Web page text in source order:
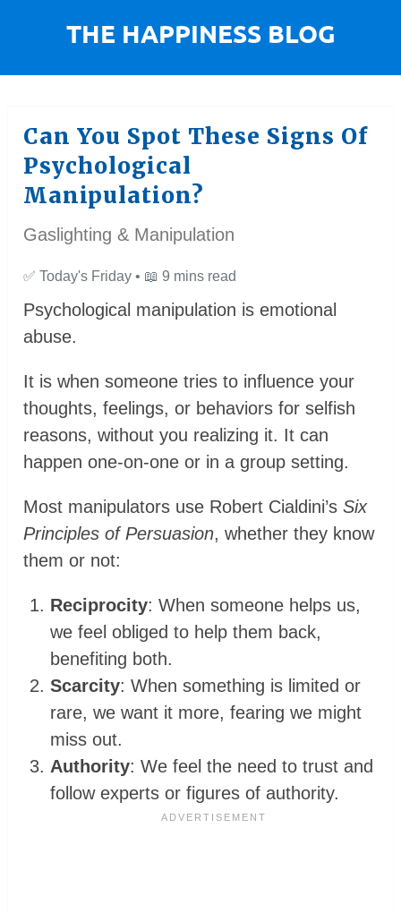
Can You Spot These Signs Of
Psychological
Manipulation?
Gaslighting & Manipulation
✅ Today's Friday • 📖 9 mins read
Psychological manipulation is emotional
abuse.
It is when someone tries to influence your
thoughts, feelings, or behaviors for selfish
reasons, without you realizing it. It can
happen one-on-one or in a group setting.
Most manipulators use Robert Cialdini’sSix
Principles of Persuasion, whether they know
them or not:
Reciprocity: When someone helps us,
we feel obliged to help them back,
benefiting both.
Scarcity: When something is limited or
rare, we want it more, fearing we might
miss out.
Authority: We feel the need to trust and
follow experts or figures of authority.